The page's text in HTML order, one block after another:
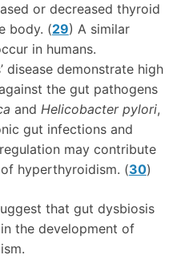
or decreased thyroid
body. (29) A similar
in humans.
disease demonstrate high
the gut pathogens
and Helicobacter pylori,
gut infections and
may contribute
hyperthyroidism. (30)
that gut dysbiosis
the development of